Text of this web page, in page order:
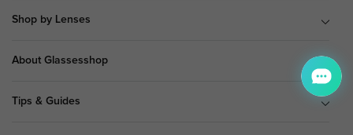
Shop by Lenses
About Glassesshop
Tips & Guides